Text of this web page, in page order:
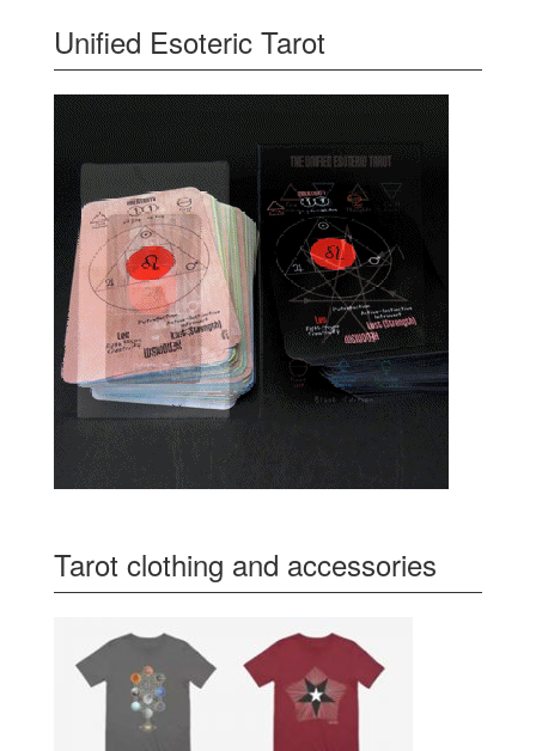
Unified Esoteric Tarot
Tarot clothing and accessories